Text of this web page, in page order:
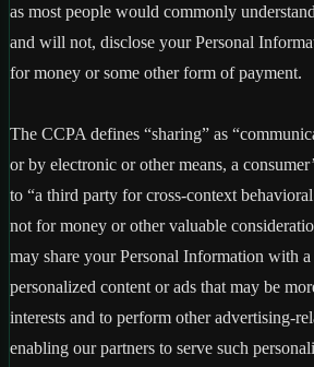
as most people would commonly
and will not, disclose your Personal
for money or some other form of payment.
The CCPA defines “sharing” as
or by electronic or other means, a
to “a third party for cross-context
not for money or other valuable
may share your Personal Information with
personalized content or ads that may be
interests and to perform other advertising-
enabling our partners to serve such